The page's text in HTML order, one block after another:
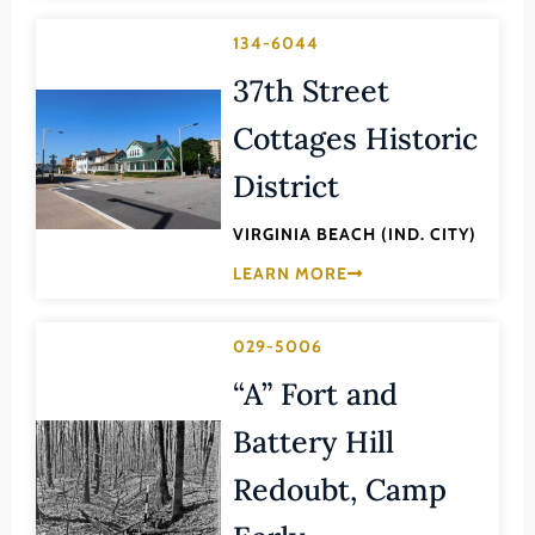
Frederick (County)
Fredericksburg (Ind. City)
Galax (Ind. City)
Giles (County)
Greensville (County)
Halifax (County)
Hampton (Ind. City)
Other
Performing Arts
Philosophy
Politics/Government
Theater
Transportation
Urban Planning
134-6044
37th Street
Cottages Historic
District
VIRGINIA BEACH (IND. CITY)
LEARN MORE
029-5006
“A” Fort and
Battery Hill
Redoubt, Camp